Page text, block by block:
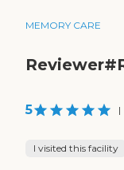
MEMORY CARE
5 |
I visited this facility